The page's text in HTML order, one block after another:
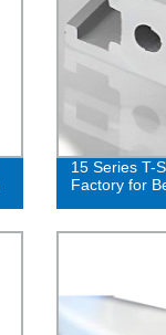
15 Series T-
Factory for